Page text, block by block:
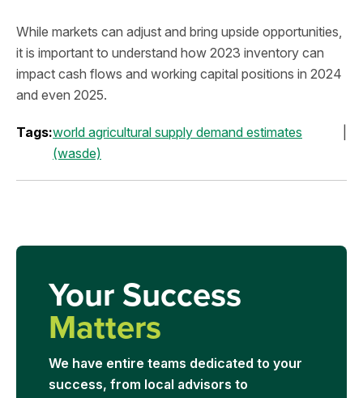
While markets can adjust and bring upside opportunities,
it is important to understand how 2023 inventory can
impact cash flows and working capital positions in 2024
and even 2025.
Tags:world agricultural supply demand estimates
(wasde)
Your Success
Matters
We have entire teams dedicated to your
success, from local advisors to